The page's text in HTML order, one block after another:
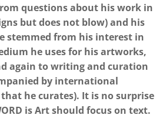
questions about his work in
but does not blow) and his
stemmed from his interest in
he uses for his artworks,
again to writing and curation
by international
he curates). It is no surprise
is Art should focus on text.